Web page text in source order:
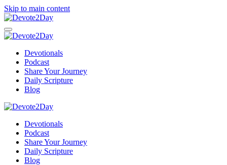
Skip to main content
Devotionals
Podcast
Share Your Journey
Daily Scripture
Blog
Devotionals
Podcast
Share Your Journey
Daily Scripture
Blog